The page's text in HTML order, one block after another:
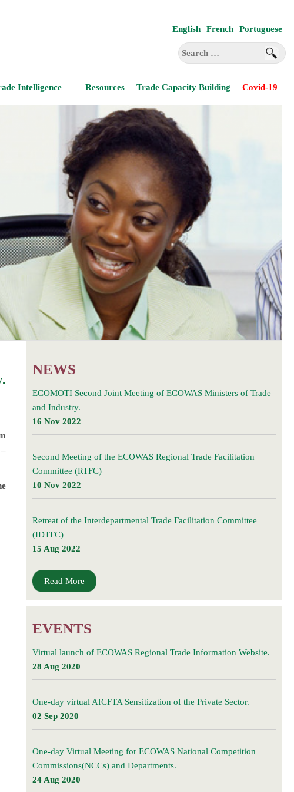
English French Portuguese
Search
for:
Intelligence Resources Trade Capacity Building Covid-19
NEWS
ECOMOTI Second Joint Meeting of ECOWAS Ministers of Trade
and Industry.
16 Nov 2022
Second Meeting of the ECOWAS Regional Trade Facilitation
Committee (RTFC)
10 Nov 2022
Retreat of the Interdepartmental Trade Facilitation Committee
(IDTFC)
15 Aug 2022
Read More
EVENTS
Virtual launch of ECOWAS Regional Trade Information Website.
28 Aug 2020
One-day virtual AfCFTA Sensitization of the Private Sector.
02 Sep 2020
One-day Virtual Meeting for ECOWAS National Competition
Commissions(NCCs) and Departments.
24 Aug 2020